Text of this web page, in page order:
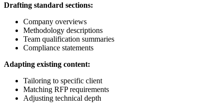
Drafting standard sections:
Company overviews
Methodology descriptions
Team qualification summaries
Compliance statements
Adapting existing content:
Tailoring to specific client
Matching RFP requirements
Adjusting technical depth